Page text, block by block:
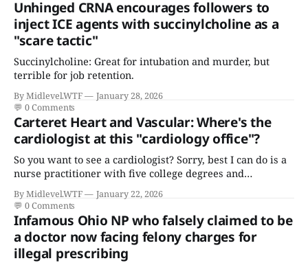
Unhinged CRNA encourages followers to
inject ICE agents with succinylcholine as a
"scare tactic"
Succinylcholine: Great for intubation and murder, but
terrible for job retention.
By Midlevel.WTF
January 28, 2026
💬 0 Comments
Carteret Heart and Vascular: Where's the
cardiologist at this "cardiology office"?
So you want to see a cardiologist? Sorry, best I can do is a
nurse practitioner with five college degrees and
disease."
By Midlevel.WTF
January 22, 2026
💬 0 Comments
Infamous Ohio NP who falsely claimed to be
a doctor now facing felony charges for
illegal prescribing